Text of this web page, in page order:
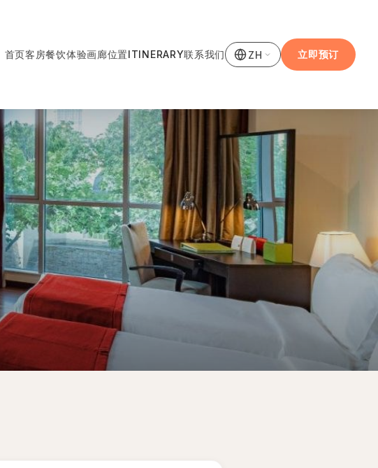
首页客房餐饮体验画廊位置ITINERARY联系我们 ZH 立即预订